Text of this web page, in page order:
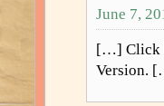
June 7,
[…] Click
Version.